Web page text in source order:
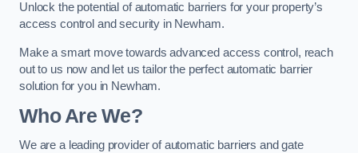
Unlock the potential of automatic barriers for your property’s
access control and security in Newham.
Make a smart move towards advanced access control, reach
out to us now and let us tailor the perfect automatic barrier
solution for you in Newham.
Who Are We?
We are a leading provider of automatic barriers and gate